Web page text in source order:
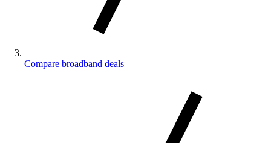
Compare broadband deals